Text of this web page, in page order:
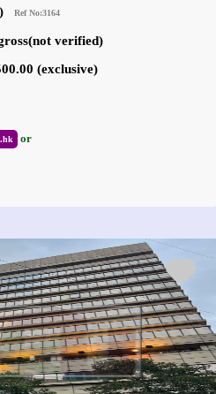
) Ref No:3164
verified)
(exclusive)
or